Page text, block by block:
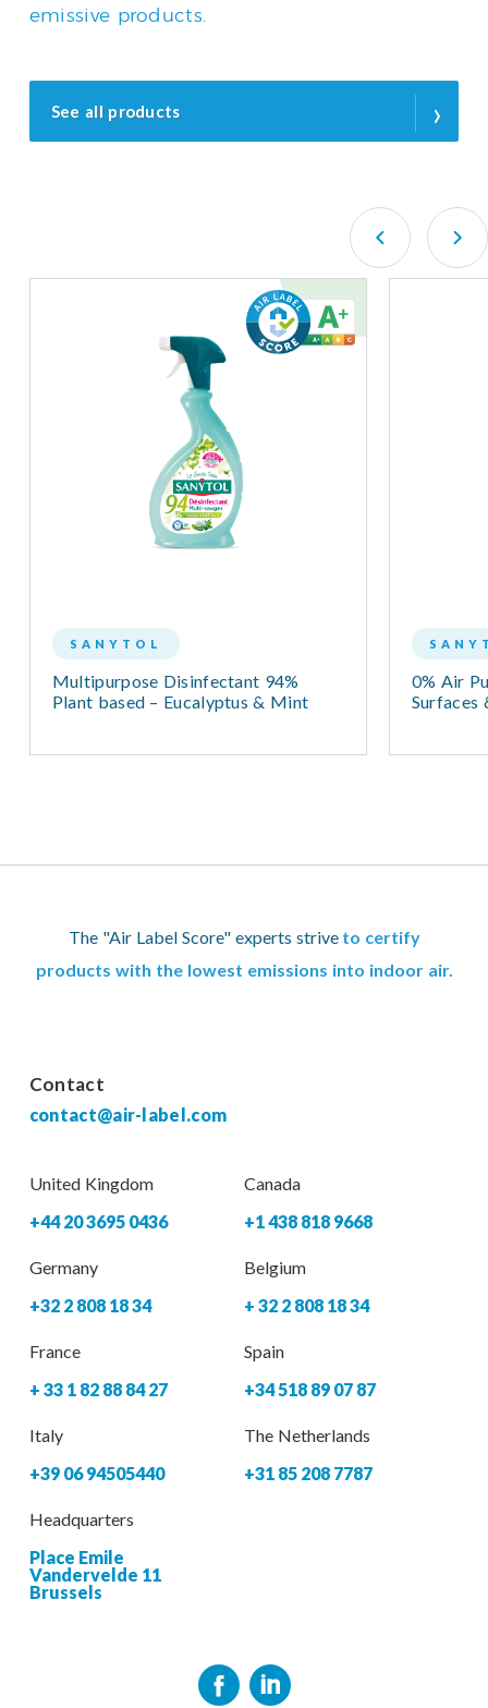
emissive products.
See all products ›
SANYTOL
Multipurpose Disinfectant 94%
Plant based – Eucalyptus & Mint
0% Air
Surfaces
The "Air Label Score" experts strive to certify
products with the lowest emissions into indoor air.
Contact
contact@air-label.com
United Kingdom
+44 20 3695 0436
Canada
+1 438 818 9668
Germany
+32 2 808 18 34
Belgium
+ 32 2 808 18 34
France
+ 33 1 82 88 84 27
Spain
+34 518 89 07 87
Italy
+39 06 94505440
The Netherlands
+31 85 208 7787
Headquarters
Place Emile
Vandervelde 11
Brussels